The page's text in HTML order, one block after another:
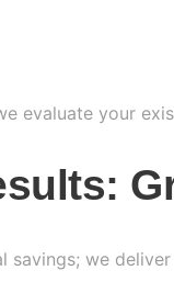
evaluate your
savings; we